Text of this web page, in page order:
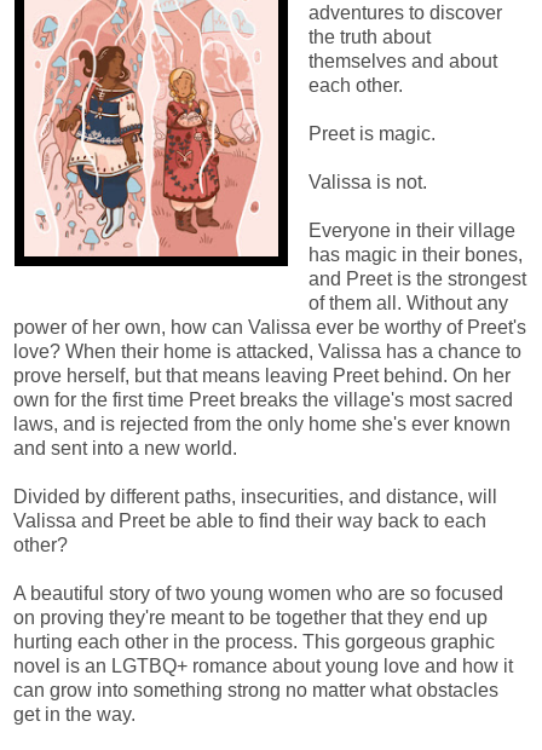
adventures to discover
the truth about
themselves and about
each other.
Preet is magic.
Valissa is not.
Everyone in their village
has magic in their bones,
and Preet is the strongest
of them all. Without any
power of her own, how can Valissa ever be worthy of Preet's
love? When their home is attacked, Valissa has a chance to
prove herself, but that means leaving Preet behind. On her
own for the first time Preet breaks the village's most sacred
laws, and is rejected from the only home she's ever known
and sent into a new world.
Divided by different paths, insecurities, and distance, will
Valissa and Preet be able to find their way back to each
other?
A beautiful story of two young women who are so focused
on proving they're meant to be together that they end up
hurting each other in the process. This gorgeous graphic
novel is an LGTBQ+ romance about young love and how it
can grow into something strong no matter what obstacles
get in the way.